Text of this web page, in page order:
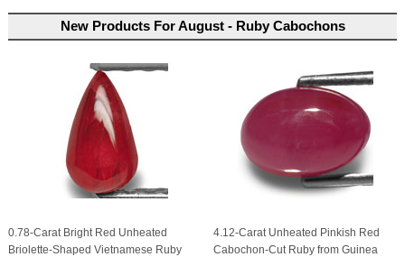
New Products For August - Ruby Cabochons
0.78-Carat Bright Red Unheated
Briolette-Shaped Vietnamese Ruby
4.12-Carat Unheated Pinkish Red
Cabochon-Cut Ruby from Guinea